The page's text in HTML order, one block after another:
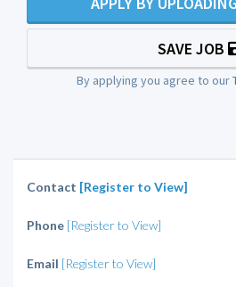
SAVE JOB
By applying you agree to our
Contact [Register to View]
Phone [Register to View]
Email [Register to View]